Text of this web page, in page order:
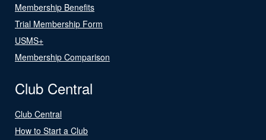
Membership Benefits
Trial Membership Form
USMS+
Membership Comparison
Club Central
Club Central
How to Start a Club